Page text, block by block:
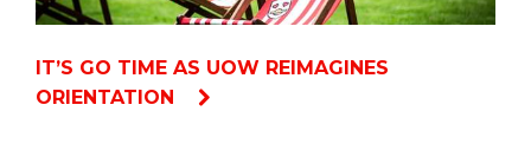
IT’S GO TIME AS UOW REIMAGINES
ORIENTATION